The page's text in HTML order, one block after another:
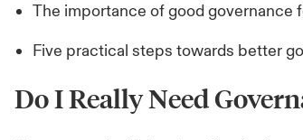
The importance of good governance
Five practical steps towards better
Do I Really Need